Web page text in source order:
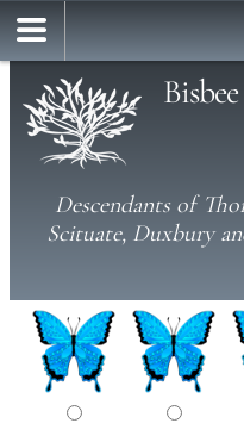
Descendants of
Scituate, Duxbury